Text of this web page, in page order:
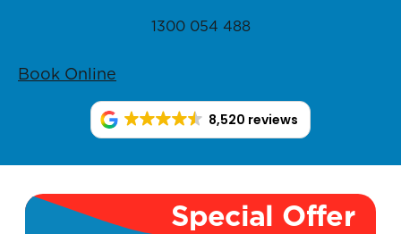
1300 054 488
Book Online
8,520 reviews
Special Offer